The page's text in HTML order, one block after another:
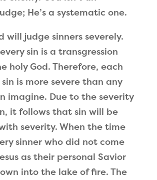
He’s a systematic one.
will judge sinners severely.
sin is a transgression
holy God. Therefore, each
is more severe than any
imagine. Due to the severity
it follows that sin will be
severity. When the time
sinner who did not come
as their personal Savior
into the lake of fire. The